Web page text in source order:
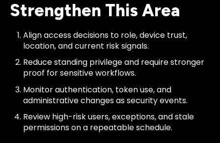
Strengthen This Area
Align access decisions to role, device trust,
location, and current risk signals.
Reduce standing privilege and require stronger
proof for sensitive workflows.
Monitor authentication, token use, and
administrative changes as security events.
Review high-risk users, exceptions, and stale
permissions on a repeatable schedule.